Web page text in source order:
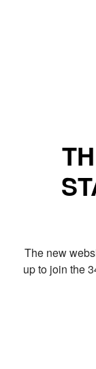
The new
up to join the